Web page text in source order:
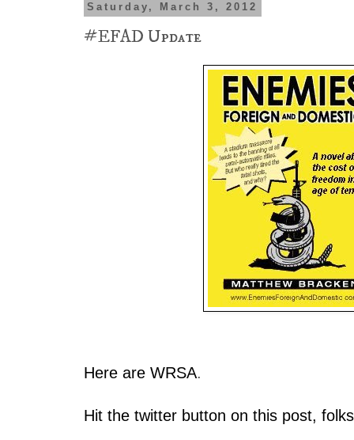
Saturday, March 3, 2012
#EFAD Update
Here are WRSA.
Hit the twitter button on this post,